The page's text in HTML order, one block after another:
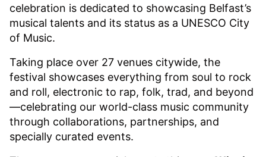
celebration is dedicated to showcasing Belfast’s
musical talents and its status as a UNESCO City
of Music.
Taking place over 27 venues citywide, the
festival showcases everything from soul to rock
and roll, electronic to rap, folk, trad, and beyond
—celebrating our world-class music community
through collaborations, partnerships, and
specially curated events.